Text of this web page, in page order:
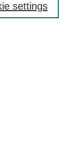
settings